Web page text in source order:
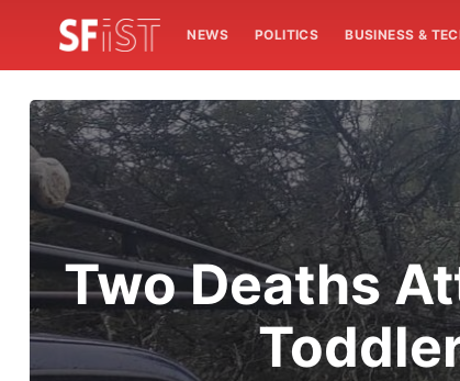
NEWS POLITICS BUSINESS &
Two Deaths